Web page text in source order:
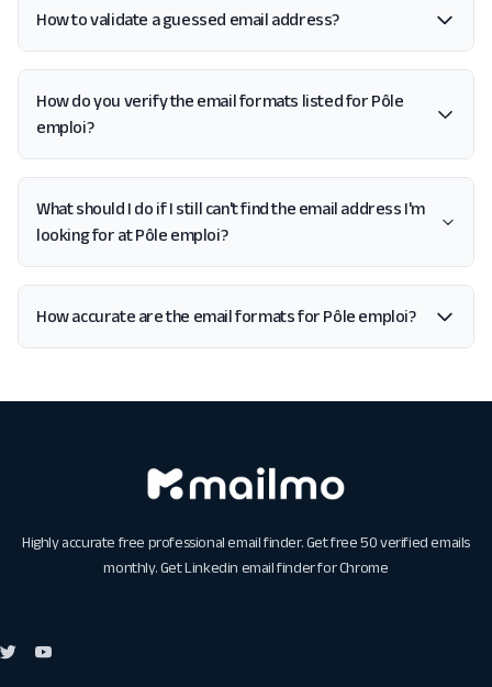
How to validate a guessed email address?
How do you verify the email formats listed for Pôle
emploi?
What should I do if I still can't find the email address I'm
looking for at Pôle emploi?
How accurate are the email formats for Pôle emploi?
Highly accurate free professional email finder. Get free 50 verified emails
monthly. GetLinkedin email finder for Chrome